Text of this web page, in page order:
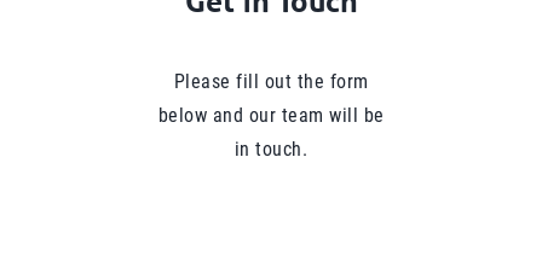
Please fill out the form
below and our team will be
in touch.